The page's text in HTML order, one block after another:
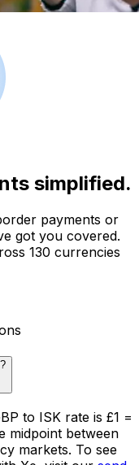
simplified.
payments or
got you covered.
130 currencies
to ISK rate is £1 =
midpoint between
markets. To see